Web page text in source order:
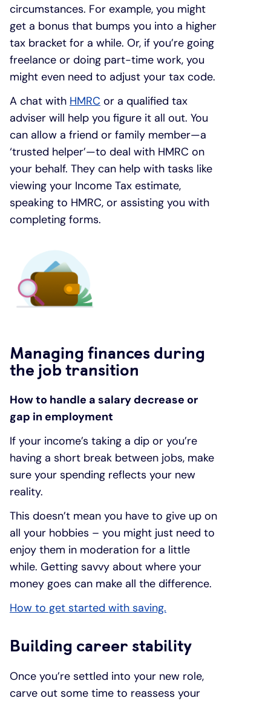
circumstances. For example, you might
get a bonus that bumps you into a higher
tax bracket for a while. Or, if you’re going
freelance or doing part-time work, you
might even need to adjust your tax code.
A chat with HMRC or a qualified tax
adviser will help you figure it all out. You
can allow a friend or family member—a
‘trusted helper’—to deal with HMRC on
your behalf. They can help with tasks like
viewing your Income Tax estimate,
speaking to HMRC, or assisting you with
completing forms.
Managing finances during
the job transition
How to handle a salary decrease or
gap in employment
If your income’s taking a dip or you’re
having a short break between jobs, make
sure your spending reflects your new
reality.
This doesn’t mean you have to give up on
all your hobbies – you might just need to
enjoy them in moderation for a little
while. Getting savvy about where your
money goes can make all the difference.
How to get started with saving.
Building career stability
Once you’re settled into your new role,
carve out some time to reassess your